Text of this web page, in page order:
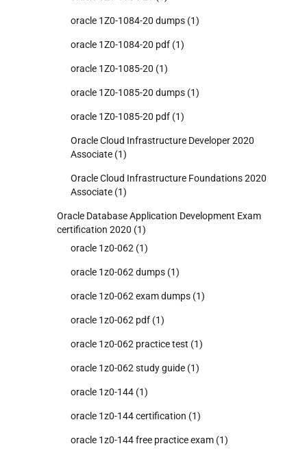
oracle 1Z0-1084-20 dumps (1)
oracle 1Z0-1084-20 pdf (1)
oracle 1Z0-1085-20 (1)
oracle 1Z0-1085-20 dumps (1)
oracle 1Z0-1085-20 pdf (1)
Oracle Cloud Infrastructure Developer 2020
Associate (1)
Oracle Cloud Infrastructure Foundations 2020
Associate (1)
Oracle Database Application Development Exam
certification 2020 (1)
oracle 1z0-062 (1)
oracle 1z0-062 dumps (1)
oracle 1z0-062 exam dumps (1)
oracle 1z0-062 pdf (1)
oracle 1z0-062 practice test (1)
oracle 1z0-062 study guide (1)
oracle 1z0-144 (1)
oracle 1z0-144 certification (1)
oracle 1z0-144 free practice exam (1)